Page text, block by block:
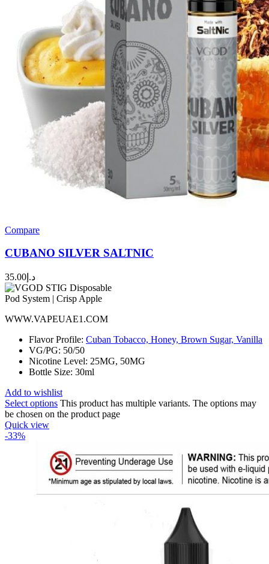
Compare
CUBANO SILVER SALTNIC
د.إ 35.00
WWW.VAPEUAE1.COM
Flavor Profile: Cuban Tobacco, Honey, Brown Sugar, Vanilla
VG/PG: 50/50
Nicotine Level: 25MG, 50MG
Bottle Size: 30ml
Add to wishlist
Select options This product has multiple variants. The options may
be chosen on the product page
Quick view
-33%